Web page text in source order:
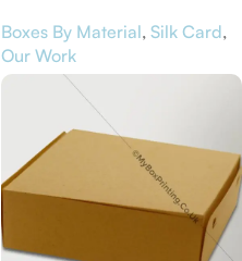
Boxes By Material, Silk Card,
Our Work